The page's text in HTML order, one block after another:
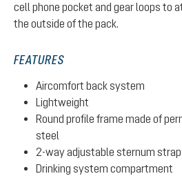
cell phone pocket and gear loops to
the outside of the pack.
FEATURES
Aircomfort back system
Lightweight
Round profile frame made of
steel
2-way adjustable sternum strap
Drinking system compartment